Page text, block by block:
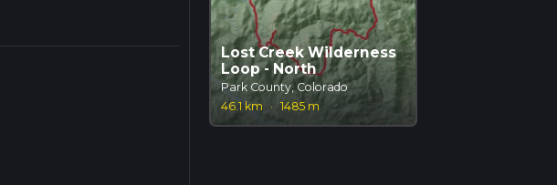
Lost Creek Wilderness
Loop - North
Park County, Colorado
46.1 km
· 1485 m